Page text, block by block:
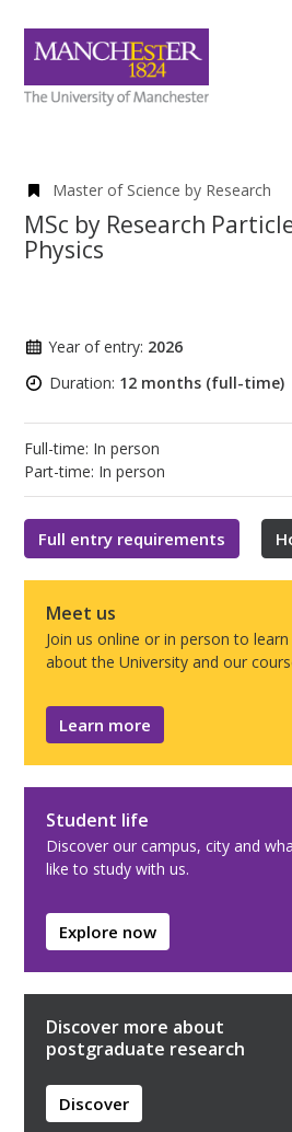
Master of Science by Research
MSc by Research
Physics
Year of entry: 2026
Duration: 12 months (full-time)
Full-time: In person
Part-time: In person
Full entry requirements
Meet us
Join us online or in person to
about the University and our
Learn more
Student life
Discover our campus, city and
like to study with us.
Explore now
Discover more about
postgraduate research
Discover